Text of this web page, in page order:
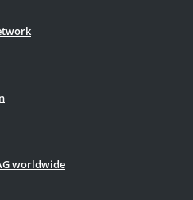
worldwide